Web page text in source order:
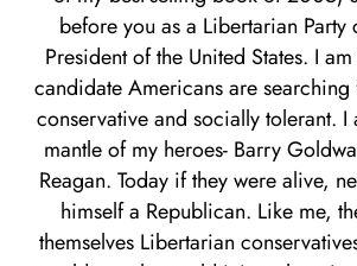
before you as a Libertarian
President of the United States. I
candidate Americans are
conservative and socially tolerant.
mantle of my heroes- Barry
Reagan. Today if they were alive,
himself a Republican. Like me,
themselves Libertarian